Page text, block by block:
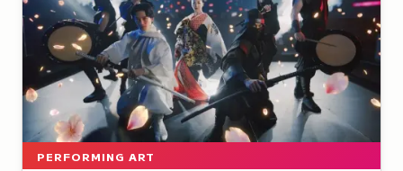
PERFORMING ART